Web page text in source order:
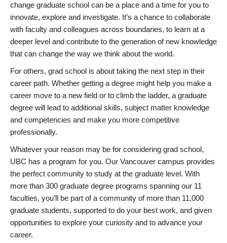
change graduate school can be a place and a time for you to
innovate, explore and investigate. It’s a chance to collaborate
with faculty and colleagues across boundaries, to learn at a
deeper level and contribute to the generation of new knowledge
that can change the way we think about the world.
For others, grad school is about taking the next step in their
career path. Whether getting a degree might help you make a
career move to a new field or to climb the ladder, a graduate
degree will lead to additional skills, subject matter knowledge
and competencies and make you more competitive
professionally.
Whatever your reason may be for considering grad school,
UBC has a program for you. Our Vancouver campus provides
the perfect community to study at the graduate level. With
more than 300 graduate degree programs spanning our 11
faculties, you’ll be part of a community of more than 11,000
graduate students, supported to do your best work, and given
opportunities to explore your curiosity and to advance your
career.